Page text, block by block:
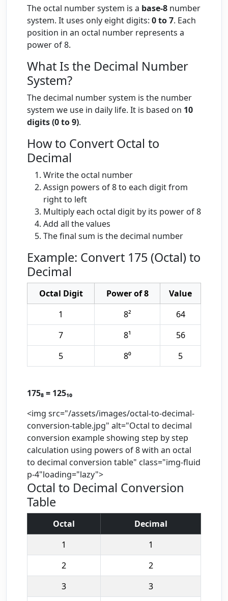
The octal number system is a base-8 number
system. It uses only eight digits: 0 to 7. Each
position in an octal number represents a
power of 8.
What Is the Decimal Number
System?
The decimal number system is the number
system we use in daily life. It is based on 10
digits (0 to 9).
How to Convert Octal to
Decimal
Write the octal number
Assign powers of 8 to each digit from
right to left
Multiply each octal digit by its power of 8
Add all the values
The final sum is the decimal number
Example: Convert 175 (Octal) to
Decimal
Octal Digit Power of 8
Value
1
8²
64
7
8¹
56
5
8⁰ 5
175₈ = 125₁₀
<img src="/assets/images/octal-to-decimal-
conversion-table.jpg" alt="Octal to decimal
conversion example showing step by step
calculation using powers of 8 with an octal
to decimal conversion table" class="img-fluid
p-4"loading="lazy">
Octal to Decimal Conversion
Table
Octal
Decimal
1
1
2
2
3
3